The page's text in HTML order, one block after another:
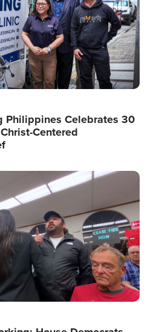
Philippines Celebrates 30
Centered